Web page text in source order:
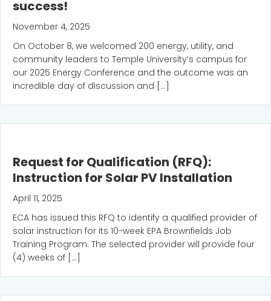
success!
November 4, 2025
On October 8, we welcomed 200 energy, utility, and
community leaders to Temple University’s campus for
our 2025 Energy Conference and the outcome was an
incredible day of discussion and […]
Request for Qualification (RFQ):
Instruction for Solar PV Installation
April 11, 2025
ECA has issued this RFQ to identify a qualified provider of
solar instruction for its 10-week EPA Brownfields Job
Training Program. The selected provider will provide four
(4) weeks of […]